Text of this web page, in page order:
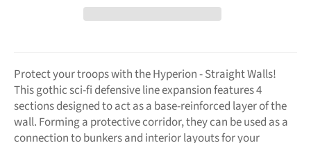
Protect your troops with the Hyperion - Straight Walls!
This gothic sci-fi defensive line expansion features 4
sections designed to act as a base-reinforced layer of the
wall. Forming a protective corridor, they can be used as a
connection to bunkers and interior layouts for your